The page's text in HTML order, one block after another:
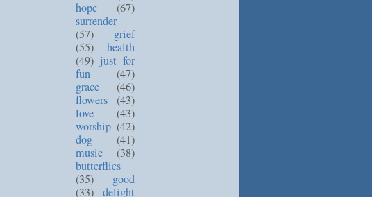
hope
(67)
surrender
(57)
grief
(55)
health
(49) just for
fun
(47)
grace
(46)
flowers (43)
love
(43)
worship (42)
dog
(41)
music
(38)
butterflies
(35)
good
(33) delight